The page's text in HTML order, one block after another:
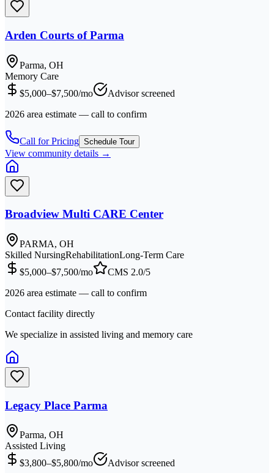
Arden Courts of Parma
Parma, OH
Memory Care
$5,000–$7,500/mo
Advisor screened
2026 area estimate — call to confirm
Call for Pricing Schedule Tour
View community details →
Broadview Multi CARE Center
PARMA, OH
Skilled NursingRehabilitationLong-Term Care
$5,000–$7,500/mo
CMS 2.0/5
2026 area estimate — call to confirm
Contact facility directly
We specialize in assisted living and memory care
Legacy Place Parma
Parma, OH
Assisted Living
$3,800–$5,800/mo
Advisor screened